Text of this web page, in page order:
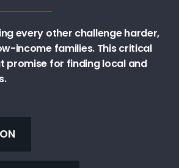
every other challenge harder,
income families. This critical
promise for finding local and